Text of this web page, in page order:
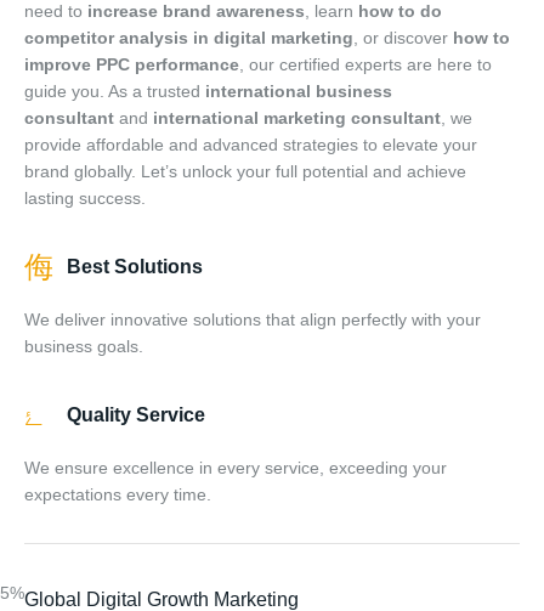
need to increase brand awareness , learn how to do
competitor analysis in digital marketing , or discover how to
improve PPC performance , our certified experts are here to
guide you. As a trusted international business
consultant and international marketing consultant , we
provide affordable and advanced strategies to elevate your
brand globally. Let’s unlock your full potential and achieve
lasting success.
Best Solutions
We deliver innovative solutions that align perfectly with your
business goals.
Quality Service
We ensure excellence in every service, exceeding your
expectations every time.
Global Digital Growth Marketing
Daniel